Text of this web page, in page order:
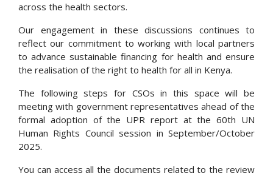
across the health sectors.
Our engagement in these discussions continues to
reflect our commitment to working with local partners
to advance sustainable financing for health and ensure
the realisation of the right to health for all in Kenya.
The following steps for CSOs in this space will be
meeting with government representatives ahead of the
formal adoption of the UPR report at the 60th UN
Human Rights Council session in September/October
2025.
You can access all the documents related to the review